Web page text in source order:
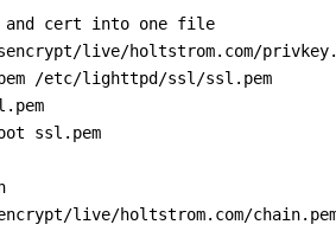
and cert into one file
live/holtstrom.com/
/etc/lighttpd/ssl/ssl.pem
ssl.pem
live/holtstrom.com/